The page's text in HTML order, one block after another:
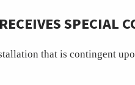
SPECIAL
that is contingent